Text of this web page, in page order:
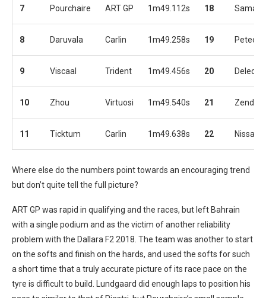
7 Pourchaire ART GP 1m49.112s 18 Samaia
8 Daruvala Carlin 1m49.258s 19 Petecof
9 Viscaal Trident 1m49.456s 20 Deledda
10 Zhou Virtuosi 1m49.540s 21 Zendeli
11 Ticktum Carlin 1m49.638s 22 Nissany
Where else do the numbers point towards an encouraging trend
but don’t quite tell the full picture?
ART GP was rapid in qualifying and the races, but left Bahrain
with a single podium and as the victim of another reliability
problem with the Dallara F2 2018. The team was another to start
on the softs and finish on the hards, and used the softs for such
a short time that a truly accurate picture of its race pace on the
tyre is difficult to build. Lundgaard did enough laps to position his